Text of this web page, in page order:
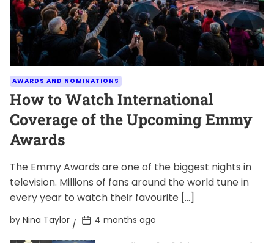
AWARDS AND NOMINATIONS
How to Watch International
Coverage of the Upcoming Emmy
Awards
The Emmy Awards are one of the biggest nights in
television. Millions of fans around the world tune in
every year to watch their favourite […]
by Nina Taylor
P
o
s
4 months ago